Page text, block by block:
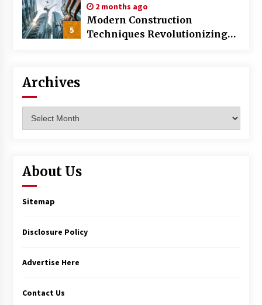
5
2 months ago
Modern Construction
Techniques Revolutionizing
Archives
About Us
Sitemap
Disclosure Policy
Advertise Here
Contact Us